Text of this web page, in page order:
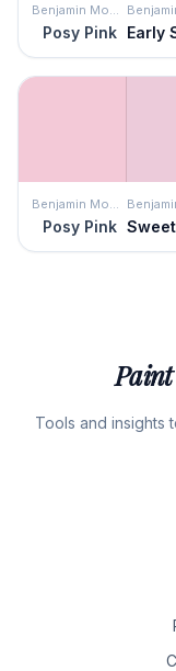
Benjamin Moore
Posy Pink
Benjamin Moore
Posy Pink
Paint
Tools and insights